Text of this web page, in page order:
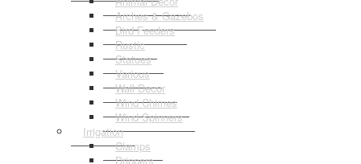
Arches & Gazebos
Bird Feeders
Rustic
Statues
Various
Wall Decor
Wind Chimes
Wind Spinners
Irrigation
Clamps
Drippers